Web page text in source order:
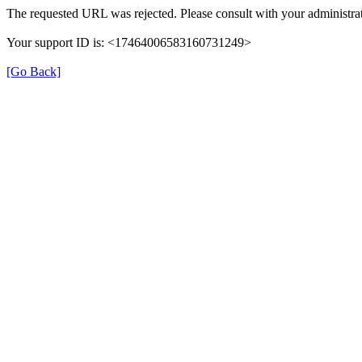
The requested URL was rejected. Please consult with your
Your support ID is: <17464006583160731249>
[Go Back]